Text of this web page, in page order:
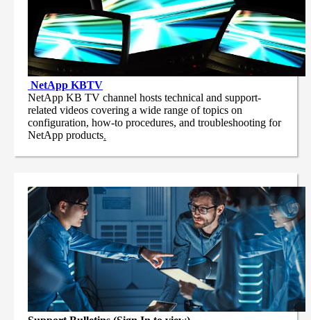
NetApp KBTV
NetApp KB TV channel hosts technical and support-
related videos covering a wide range of topics on
configuration, how-to procedures, and troubleshooting for
NetApp products.